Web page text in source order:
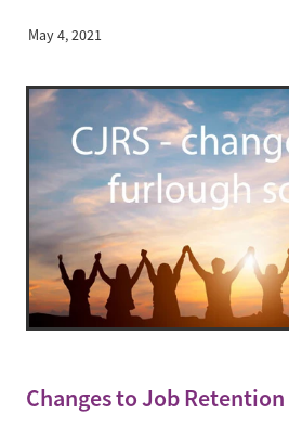
May 4, 2021
Changes to Job